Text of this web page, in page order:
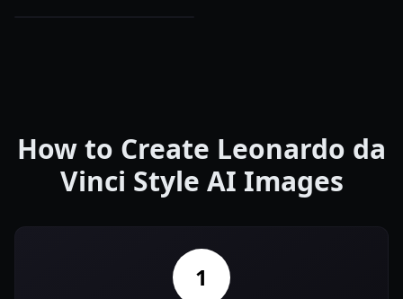
How to Create Leonardo da
Vinci Style AI Images
1